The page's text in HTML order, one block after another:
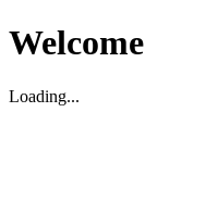
Welcome
Loading...